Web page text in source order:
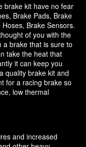
brake kit have no fear
Brake Pads, Brake
Brake Sensors.
of you with the
a brake that is sure to
take the heat that
it can keep you
quality brake kit and
for a racing brake so
low thermal
and increased